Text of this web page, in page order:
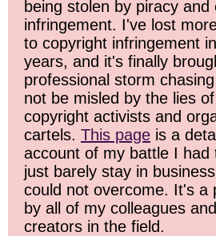
being stolen by piracy and
infringement. I've lost
to copyright infringement
years, and it's finally
professional storm
not be misled by the lies
copyright activists and
cartels. This page is a
account of my battle I had
just barely stay in
could not overcome. It's a
by all of my colleagues
creators in the field.